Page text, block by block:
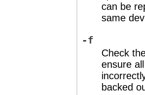
can be
same
-f
Check
ensure
backed